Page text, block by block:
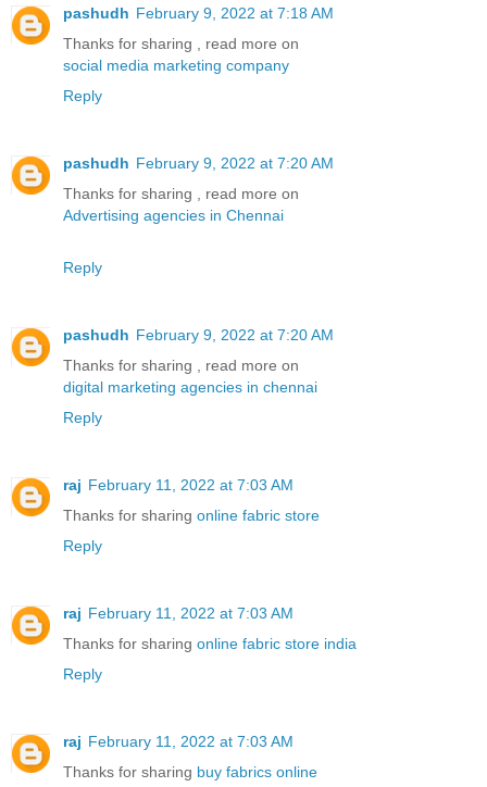
pashudh February 9, 2022 at 7:18 AM
Thanks for sharing , read more on
social media marketing company
Reply
pashudh February 9, 2022 at 7:20 AM
Thanks for sharing , read more on
Advertising agencies in Chennai
Reply
pashudh February 9, 2022 at 7:20 AM
Thanks for sharing , read more on
digital marketing agencies in chennai
Reply
raj February 11, 2022 at 7:03 AM
Thanks for sharing online fabric store
Reply
raj February 11, 2022 at 7:03 AM
Thanks for sharing online fabric store india
Reply
raj February 11, 2022 at 7:03 AM
Thanks for sharing buy fabrics online